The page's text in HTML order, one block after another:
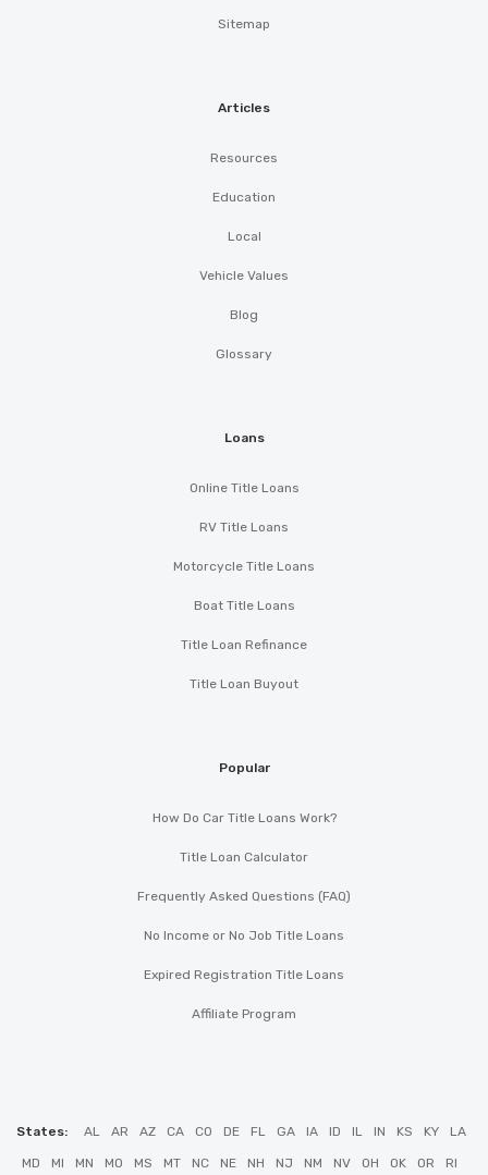
Sitemap
Articles
Resources
Education
Local
Vehicle Values
Blog
Glossary
Loans
Online Title Loans
RV Title Loans
Motorcycle Title Loans
Boat Title Loans
Title Loan Refinance
Title Loan Buyout
Popular
How Do Car Title Loans Work?
Title Loan Calculator
Frequently Asked Questions (FAQ)
No Income or No Job Title Loans
Expired Registration Title Loans
Affiliate Program
States: AL AR AZ CA CO DE FL GA IA ID IL IN KS KY LA
MD MI MN MO MS MT NC NE NH NJ NM NV OH OK OR RI